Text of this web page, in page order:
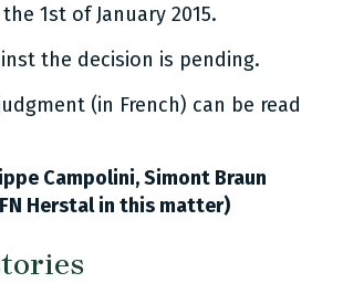
1st of January 2015.
the decision is pending.
(in French) can be read
Campolini, Simont Braun
Herstal in this matter)